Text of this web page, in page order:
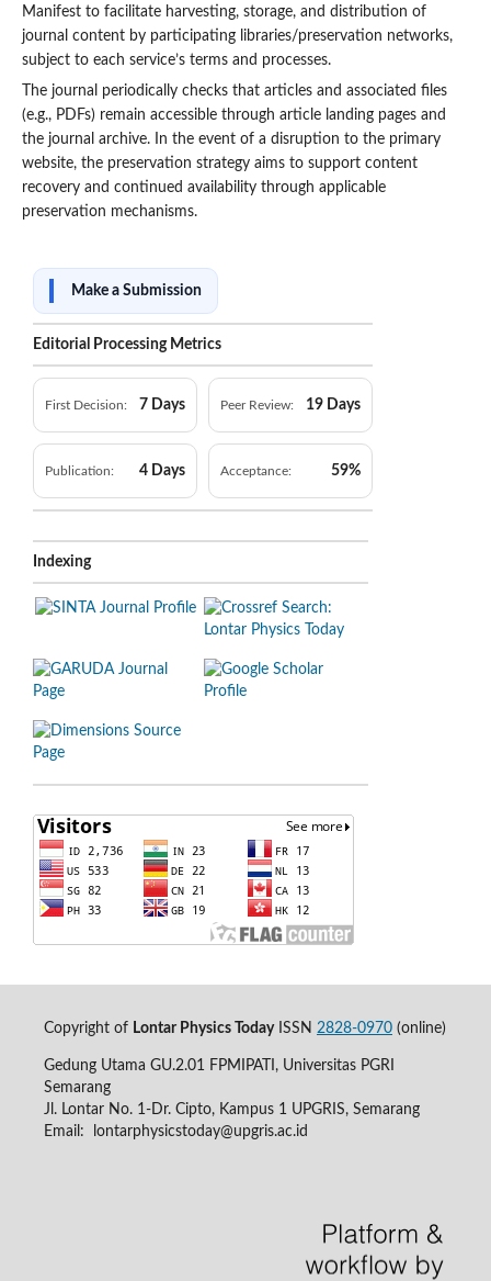
Manifest to facilitate harvesting, storage, and distribution of
journal content by participating libraries/preservation networks,
subject to each service’s terms and processes.
The journal periodically checks that articles and associated files
(e.g., PDFs) remain accessible through article landing pages and
the journal archive. In the event of a disruption to the primary
website, the preservation strategy aims to support content
recovery and continued availability through applicable
preservation mechanisms.
Make a Submission
Editorial Processing Metrics
First Decision: 7 Days Peer Review: 19 Days
Publication: 4 Days Acceptance: 59%
Indexing
Copyright of Lontar Physics TodayISSN 2828-0970(online)
Gedung Utama GU.2.01 FPMIPATI, Universitas PGRI
Semarang
Jl. Lontar No. 1-Dr. Cipto, Kampus 1 UPGRIS, Semarang
Email:
lontarphysicstoday@upgris.ac.id